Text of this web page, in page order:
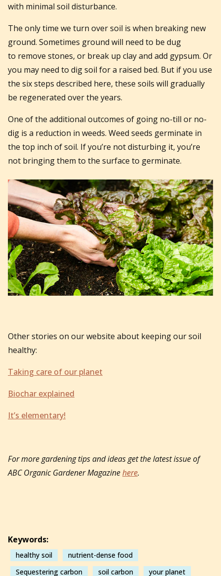
with minimal soil disturbance.
The only time we turn over soil is when breaking new
ground. Sometimes ground will need to be dug
to remove stones, or break up clay and add gypsum. Or
you may need to dig soil for a raised bed. But if you use
the six steps described here, these soils will gradually
be regenerated over the years.
One of the additional outcomes of going no-till or no-
dig is a reduction in weeds. Weed seeds germinate in
the top inch of soil. If you’re not disturbing it, you’re
not bringing them to the surface to germinate.
Other stories on our website about keeping our soil
healthy:
Taking care of our planet
Biochar explained
It’s elementary!
For more gardening tips and ideas get the latest issue of
ABC Organic Gardener Magazinehere.
Keywords:
healthy soil
nutrient-dense food
Sequestering carbon
soil carbon your planet